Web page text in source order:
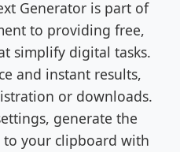
Generator is part of
to providing free,
simplify digital tasks.
and instant results,
or downloads.
generate the
your clipboard with